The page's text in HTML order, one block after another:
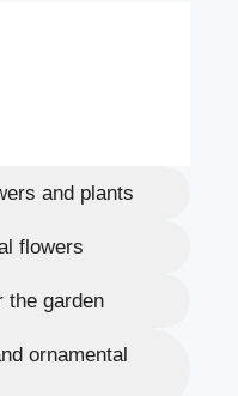
and plants
flowers
the garden
ornamental